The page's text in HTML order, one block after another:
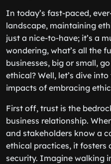
In today’s fast-paced,
landscape, maintaining
just a nice-to-have; it’s a
wondering, what’s all the
businesses, big or small,
ethical? Well, let’s dive
impacts of embracing
First off, trust is the
business relationship.
and stakeholders know a
ethical practices, it fosters
security. Imagine walking